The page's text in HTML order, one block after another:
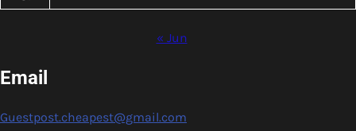
« Jun
Email
Guestpost.cheapest@gmail.com